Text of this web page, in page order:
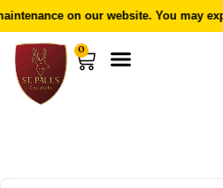
on our website. You may
0